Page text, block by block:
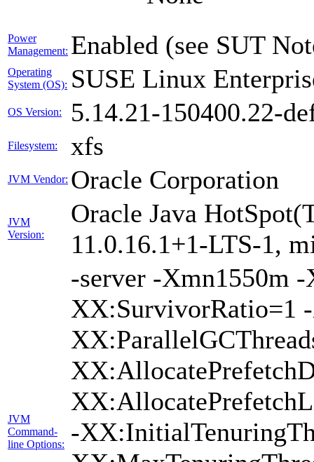
Power
Management: Enabled (see SUT
Operating
System (OS): SUSE Linux
OS Version: 5.14.21-150400.22-
Filesystem: xfs
JVM Vendor: Oracle Corporation
JVM
Version:
Oracle Java
11.0.16.1+1-LTS-1,
JVM
Command-
line Options:
-server -Xmn1550m
XX:SurvivorRatio=1
-